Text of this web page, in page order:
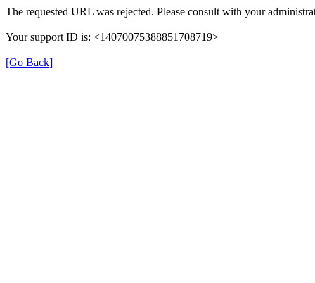
The requested URL was rejected. Please consult with your
Your support ID is: <14070075388851708719>
[Go Back]